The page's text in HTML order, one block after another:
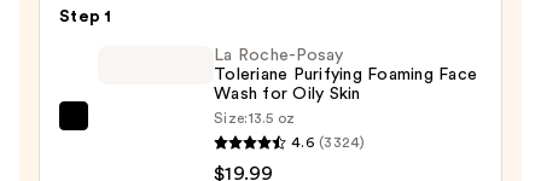
—
Step 1
La Roche-Posay
Toleriane Purifying Foaming Face
Wash for Oily Skin
Size:13.5 oz
4.6 (3324)
$19.99